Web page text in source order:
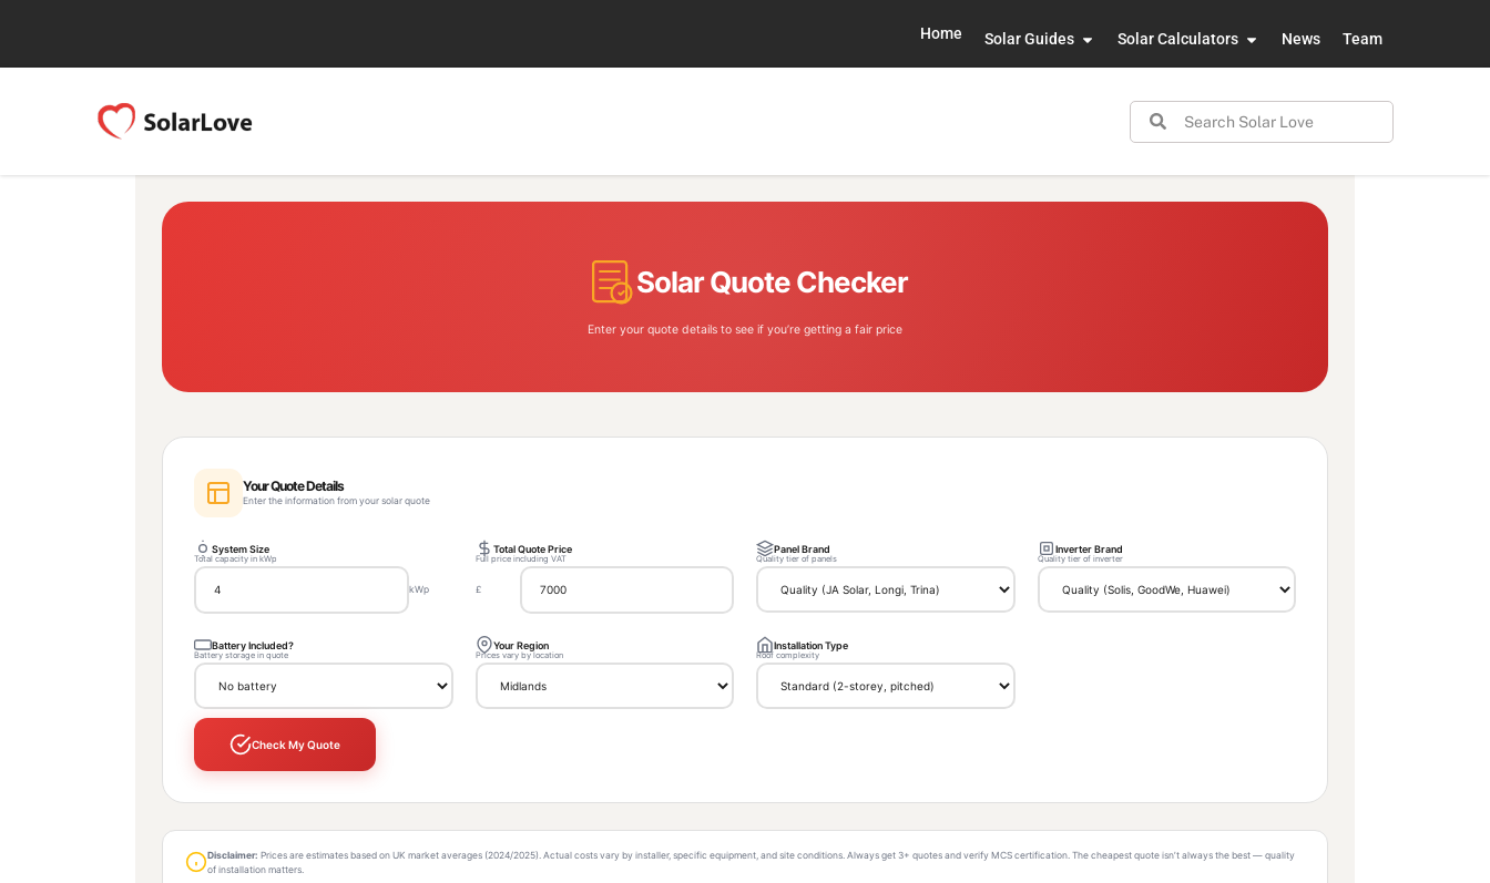
Home Solar Guides Solar Calculators News Team
Solar Quote Checker
Enter your quote details to see if you’re getting a fair price
Your Quote Details
Enter the information from your solar quote
System Size
Total capacity in kWp
kWp
Total Quote Price
Full price including VAT
£
Panel Brand
Quality tier of panels
Inverter Brand
Quality tier of inverter
Battery Included?
Battery storage in quote
Your Region
Prices vary by location
Installation Type
Roof complexity
Check My Quote
Disclaimer: Prices are estimates based on UK market averages (2024/2025). Actual costs vary by installer, specific equipment, and site conditions. Always get 3+ quotes and verify MCS certification. The cheapest quote isn’t always the best — quality
of installation matters.